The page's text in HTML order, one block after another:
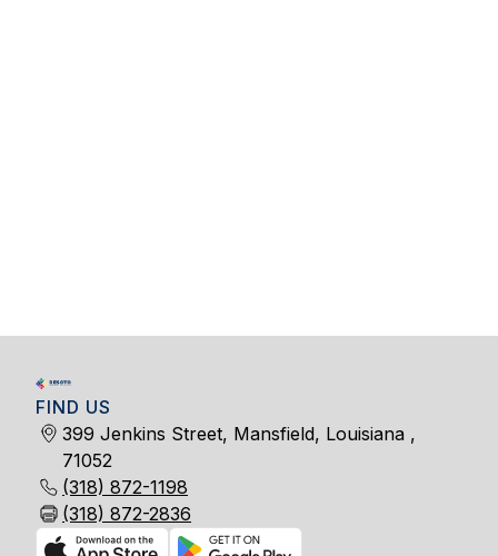
FIND US
399 Jenkins Street, Mansfield, Louisiana ,
71052
(318) 872-1198
(318) 872-2836